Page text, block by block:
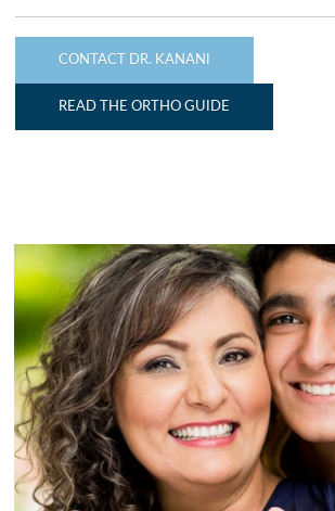
CONTACT DR. KANANI
READ THE ORTHO GUIDE